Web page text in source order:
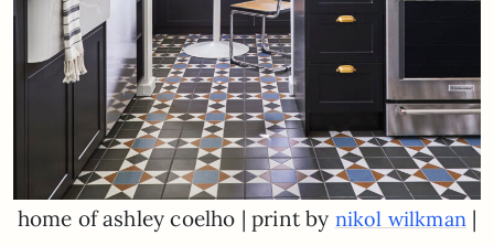
home of ashley coelho | print by nikol wilkman|